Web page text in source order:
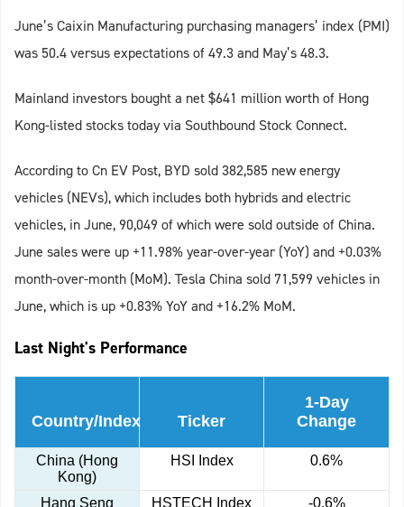
June’s Caixin Manufacturing purchasing managers’ index (PMI)
was 50.4 versus expectations of 49.3 and May’s 48.3.
Mainland investors bought a net $641 million worth of Hong
Kong-listed stocks today via Southbound Stock Connect.
According to Cn EV Post, BYD sold 382,585 new energy
vehicles (NEVs), which includes both hybrids and electric
vehicles, in June, 90,049 of which were sold outside of China.
June sales were up +11.98% year-over-year (YoY) and +0.03%
month-over-month (MoM). Tesla China sold 71,599 vehicles in
June, which is up +0.83% YoY and +16.2% MoM.
Last Night's Performance
Country/Index Ticker
1-Day
Change
China (Hong
Kong)
HSI Index 0.6%
Hang Seng HSTECH Index -0.6%